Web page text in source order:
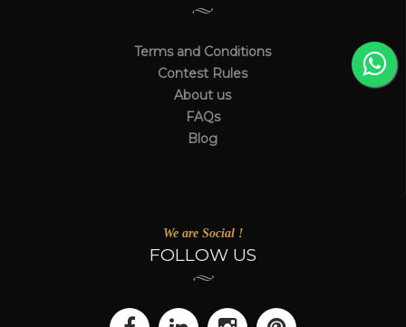
Terms and Conditions
Contest Rules
About us
FAQs
Blog
We are Social !
FOLLOW US